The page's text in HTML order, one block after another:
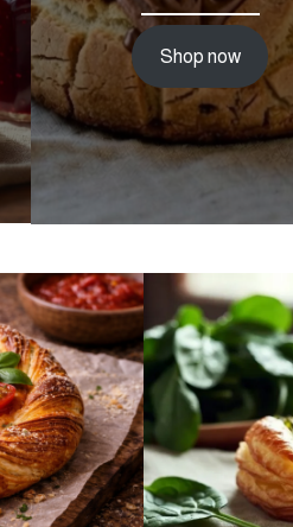
Shop now